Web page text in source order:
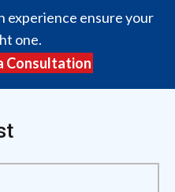
experience ensure your
one.
Consultation